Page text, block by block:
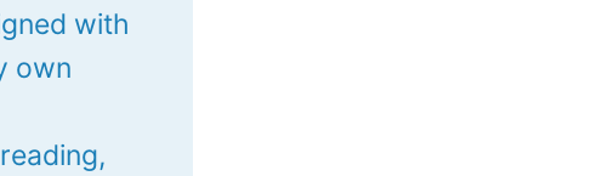
with
own